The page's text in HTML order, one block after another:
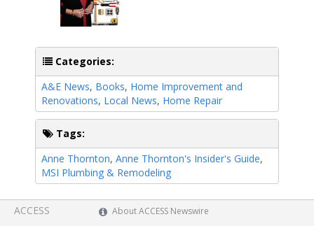
Categories:
A&E News, Books, Home Improvement and
Renovations, Local News, Home Repair
Tags:
Anne Thornton, Anne Thornton's Insider's Guide,
MSI Plumbing & Remodeling
ACCESS
About ACCESS Newswire